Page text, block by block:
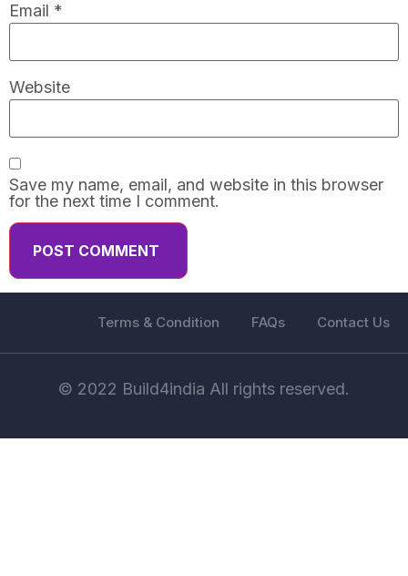
Email *
Website
Save my name, email, and website in this browser
for the next time I comment.
Terms & Condition FAQs Contact Us
© 2022 Build4india All rights reserved.